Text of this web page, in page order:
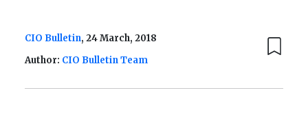
CIO Bulletin, 24 March, 2018
Author: CIO Bulletin Team